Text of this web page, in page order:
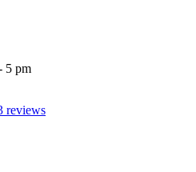
5 pm
reviews